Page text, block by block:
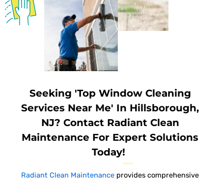
Seeking 'Top Window Cleaning
Services Near Me' In Hillsborough,
NJ? Contact Radiant Clean
Maintenance For Expert Solutions
Today!
Radiant Clean Maintenance provides comprehensive